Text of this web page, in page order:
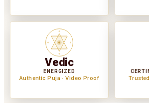
Vedic
ENERGIZED
Authentic Puja · Video Proof